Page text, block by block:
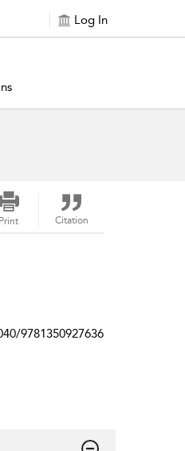
Log In
Print Citation
9781350927636